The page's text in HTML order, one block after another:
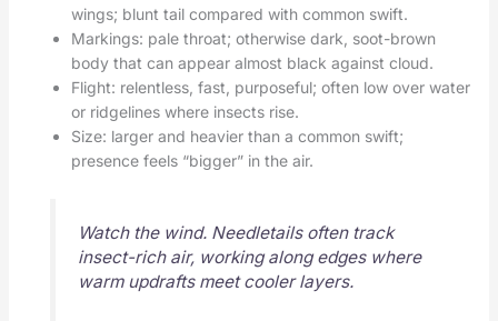
wings; blunt tail compared with common swift.
Markings: pale throat; otherwise dark, soot-brown
body that can appear almost black against cloud.
Flight: relentless, fast, purposeful; often low over water
or ridgelines where insects rise.
Size: larger and heavier than a common swift;
presence feels “bigger” in the air.
Watch the wind. Needletails often track
insect-rich air, working along edges where
warm updrafts meet cooler layers.